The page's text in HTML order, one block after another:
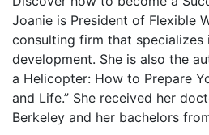
Joanie is President of Flexible
consulting firm that specializes
development. She is also the
a Helicopter: How to Prepare
and Life.” She received her
Berkeley and her bachelors